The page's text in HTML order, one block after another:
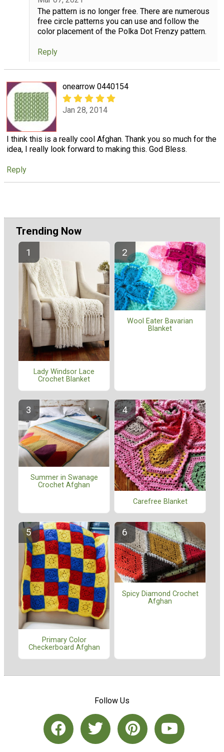
The pattern is no longer free. There are numerous
free circle patterns you can use and follow the
color placement of the Polka Dot Frenzy pattern.
Reply
onearrow 0440154
Jan 28, 2014
I think this is a really cool Afghan. Thank you so much for the
idea, I really look forward to making this. God Bless.
Reply
Trending Now
Lady Windsor Lace
Crochet Blanket
Wool Eater Bavarian
Blanket
Summer in Swanage
Crochet Afghan
Carefree Blanket
Primary Color
Checkerboard Afghan
Spicy Diamond Crochet
Afghan
Follow Us